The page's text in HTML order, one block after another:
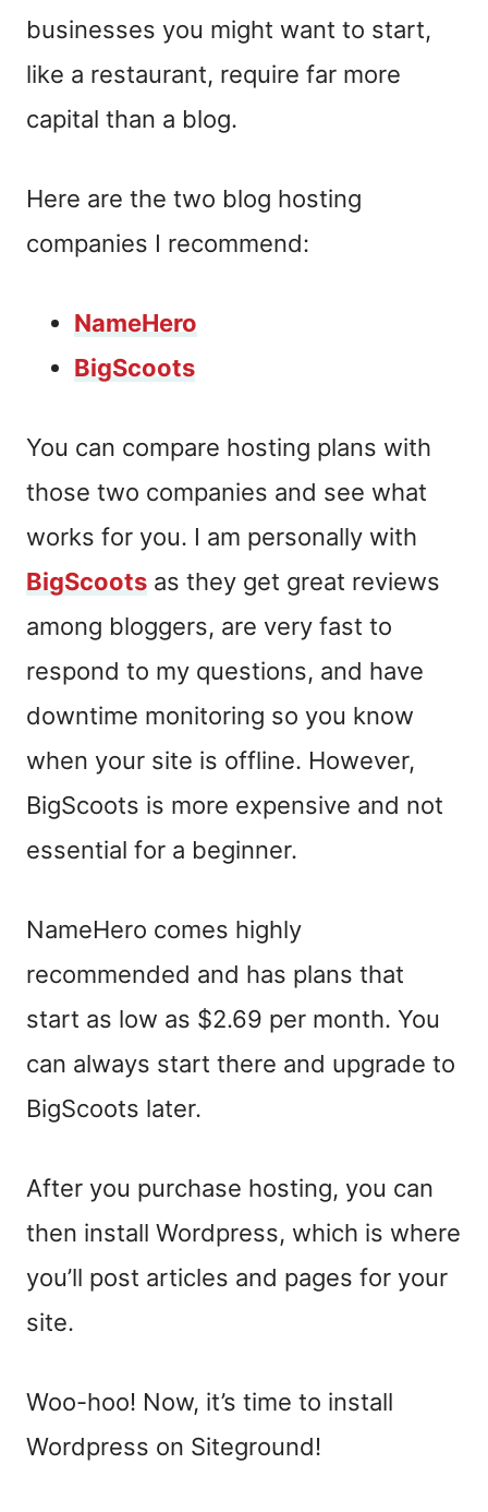
businesses you might want to start,
like a restaurant, require far more
capital than a blog.
Here are the two blog hosting
companies I recommend:
NameHero
BigScoots
You can compare hosting plans with
those two companies and see what
works for you. I am personally with
BigScoots as they get great reviews
among bloggers, are very fast to
respond to my questions, and have
downtime monitoring so you know
when your site is offline. However,
BigScoots is more expensive and not
essential for a beginner.
NameHero comes highly
recommended and has plans that
start as low as $2.69 per month. You
can always start there and upgrade to
BigScoots later.
After you purchase hosting, you can
then install Wordpress, which is where
you’ll post articles and pages for your
site.
Woo-hoo! Now, it’s time to install
Wordpress on Siteground!